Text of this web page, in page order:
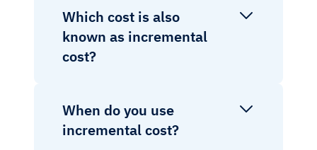
Which cost is also
known as incremental
cost?
When do you use
incremental cost?